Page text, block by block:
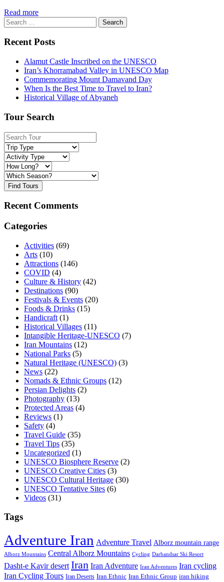
Read more
Search
for:
Recent Posts
Alamut Castle Inscribed on the UNESCO
Iran’s Khorramabad Valley in UNESCO Map
Commemorating Mount Damavand Day
When Is the Best Time to Travel to Iran?
Historical Village of Abyaneh
Tour Search
Find Tours
Recent Comments
Categories
Activities (69)
Arts (10)
Attractions (146)
COVID (4)
Culture & History (42)
Destinations (90)
Festivals & Events (20)
Foods & Drinks (15)
Handicraft (1)
Historical Villages (11)
Intangible Heritage-UNESCO (7)
Iran Mountains (12)
National Parks (5)
Natural Heritage (UNESCO) (3)
News (22)
Nomads & Ethnic Groups (12)
Persian Delights (2)
Photography (13)
Protected Areas (4)
Reviews (1)
Safety (4)
Travel Guide (35)
Travel Tips (35)
Uncategorized (1)
UNESCO Biosphere Reserve (2)
UNESCO Creative Cities (3)
UNESCO Cultural Heritage (30)
UNESCO Tentative Sites (6)
Videos (31)
Tags
Adventure Iran Adventure Travel Alborz mountain range
Alborz Mountains Central Alborz Mountains Cycling Darbandsar Ski Resort
Dasht-e Kavir desert Iran Iran Adventure Iran Adventures Iran cycling
Iran Cycling Tours Iran Deserts Iran Ethnic Iran Ethnic Group iran hiking